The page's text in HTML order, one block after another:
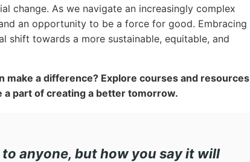
change. As we navigate an increasingly complex
an opportunity to be a force for good. Embracing
shift towards a more sustainable, equitable, and
make a difference? Explore courses and resources
a part of creating a better tomorrow.
anyone, but how you say it will